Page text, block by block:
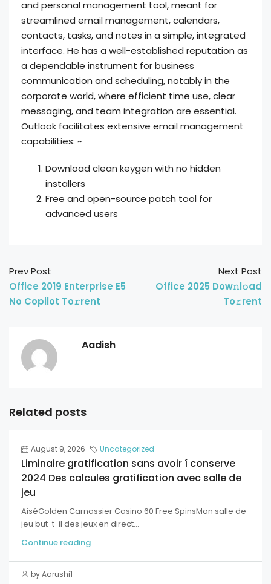
and personal management tool, meant for
streamlined email management, calendars,
contacts, tasks, and notes in a simple, integrated
interface. He has a well-established reputation as
a dependable instrument for business
communication and scheduling, notably in the
corporate world, where efficient time use, clear
messaging, and team integration are essential.
Outlook facilitates extensive email management
capabilities: ~
Download clean keygen with no hidden
installers
Free and open-source patch tool for
advanced users
Prev Post
Office 2019 Enterprise E5
No Copilot To𝚛rent
Next Post
Office 2025 Dow𝚗l𝚘ad
To𝚛rent
Aadish
Related posts
August 9, 2026 Uncategorized
Liminaire gratification sans avoir í conserve
2024 Des calcules gratification avec salle de
jeu
AiséGolden Carnassier Casino 60 Free SpinsMon salle de
jeu but-t-il des jeux en direct...
Continue reading
by Aarushi1